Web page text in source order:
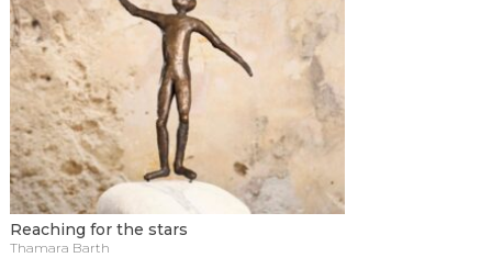
Reaching for the stars
Thamara Barth